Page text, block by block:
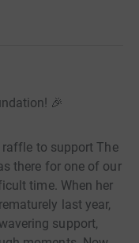
🎉
raffle to support The
there for one of our
time. When her
last year,
support,